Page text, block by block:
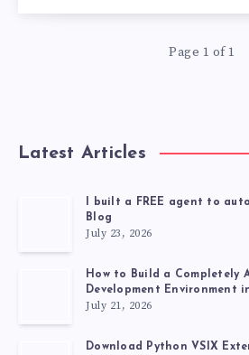
Page 1 of 1
Latest Articles
I built a FREE agent to
Blog
July 23, 2026
How to Build a Completely
Development Environment
July 21, 2026
Download Python VSIX